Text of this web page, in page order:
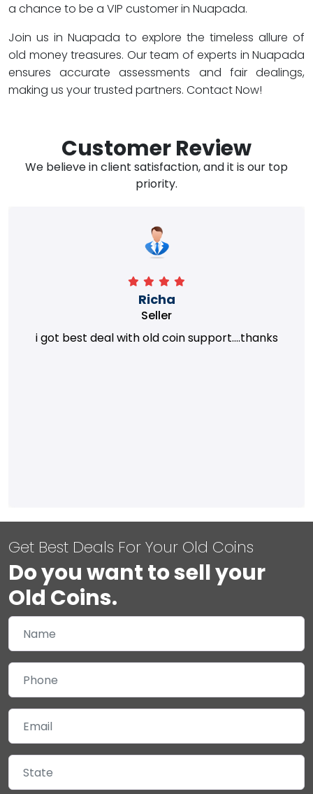
a chance to be a VIP customer in Nuapada.
Join us in Nuapada to explore the timeless allure of
old money treasures. Our team of experts in Nuapada
ensures accurate assessments and fair dealings,
making us your trusted partners. Contact Now!
Customer Review
We believe in client satisfaction, and it is our top
priority.
Richa
Seller
i got best deal with old coin support....thanks
Get Best Deals For Your Old Coins
Do you want to sell your
Old Coins.